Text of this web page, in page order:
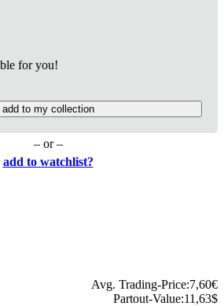
for you!
add to my collection
– or –
add to watchlist?
Avg. Trading-Price:7,60€
Partout-Value:11,63$